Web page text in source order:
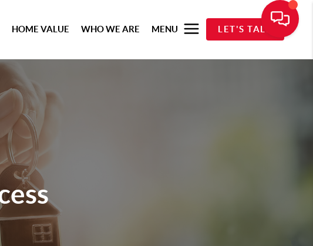
HOME VALUE WHO WE ARE MENU LET'S TALK